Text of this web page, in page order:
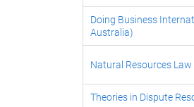
Doing Business
Australia)
Natural Resources Law
Theories in Dispute